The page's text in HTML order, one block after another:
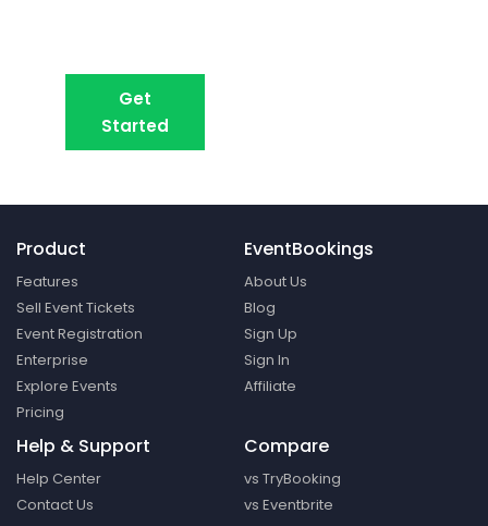
Get
Started
Product
Features
Sell Event Tickets
Event Registration
Enterprise
Explore Events
Pricing
EventBookings
About Us
Blog
Sign Up
Sign In
Affiliate
Help & Support
Help Center
Contact Us
Compare
vs TryBooking
vs Eventbrite